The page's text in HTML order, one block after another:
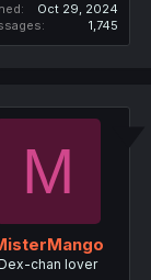
Oct 29, 2024
1,745
M
chan lover